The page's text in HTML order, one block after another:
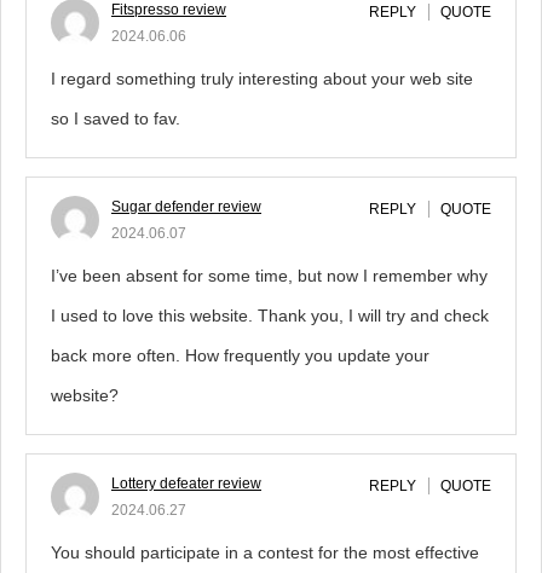
Fitspresso review
2024.06.06
REPLY QUOTE
I regard something truly interesting about your web site
so I saved to fav.
Sugar defender review
2024.06.07
REPLY QUOTE
I’ve been absent for some time, but now I remember why
I used to love this website. Thank you, I will try and check
back more often. How frequently you update your
website?
Lottery defeater review
2024.06.27
REPLY QUOTE
You should participate in a contest for the most effective